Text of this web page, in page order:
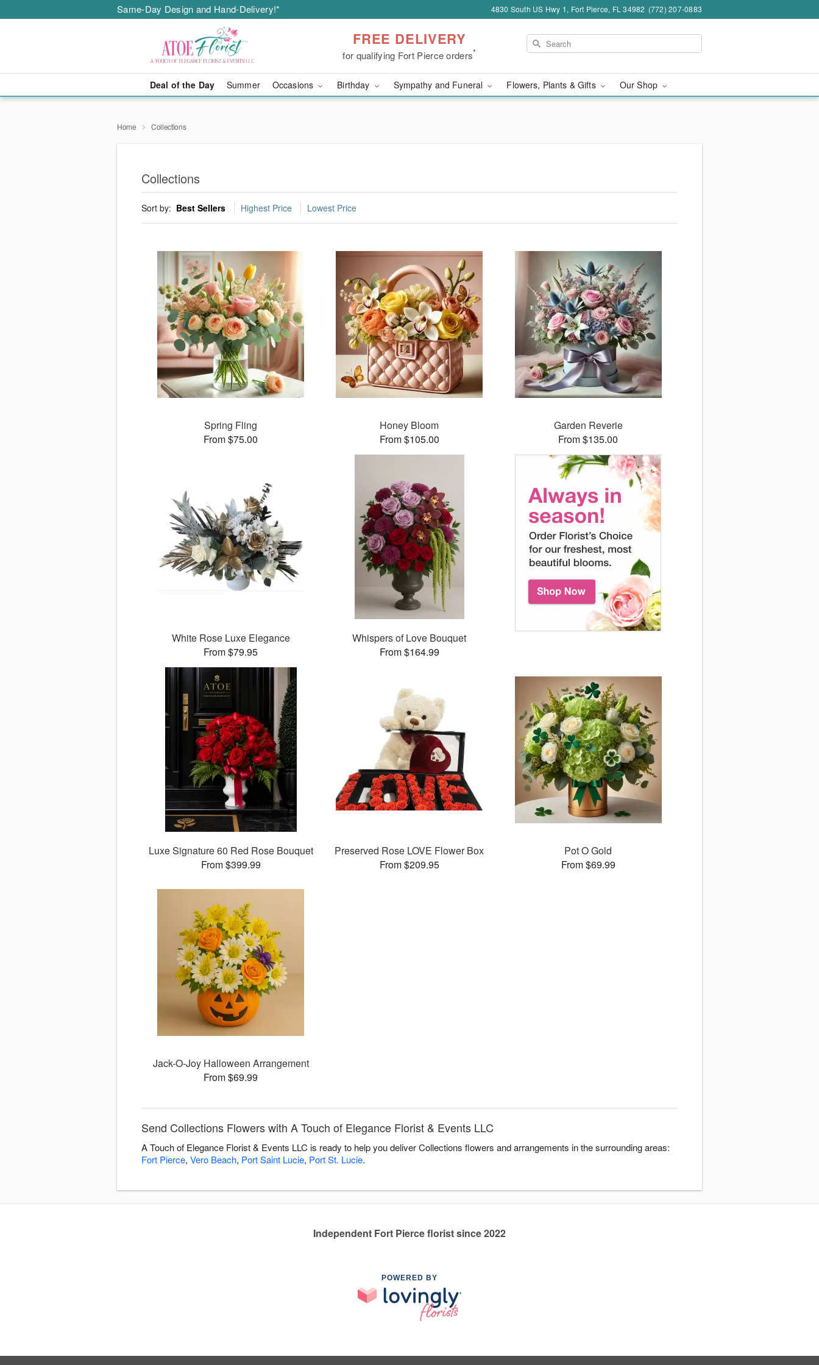
Same-Day Design and Hand-Delivery!* 4830 South US Hwy 1, Fort Pierce, FL 34982 (772) 207-0883
FREE DELIVERY
for qualifying Fort Pierce orders*
Deal of the Day Summer Occasions Birthday Sympathy and Funeral Flowers, Plants & Gifts Our Shop
Home Collections
Collections
Sort by: Best Sellers Highest Price Lowest Price
Spring Fling
From $75.00
Honey Bloom
From $105.00
Garden Reverie
From $135.00
White Rose Luxe Elegance
From $79.95
Whispers of Love Bouquet
From $164.99
Luxe Signature 60 Red Rose Bouquet
From $399.99
Preserved Rose LOVE Flower Box
From $209.95
Pot O Gold
From $69.99
Jack-O-Joy Halloween Arrangement
From $69.99
Send Collections Flowers with A Touch of Elegance Florist & Events LLC
A Touch of Elegance Florist & Events LLC is ready to help you deliver Collections flowers and arrangements in the surrounding areas:
Fort Pierce, Vero Beach, Port Saint Lucie, Port St. Lucie.
Independent Fort Pierce florist since 2022
POWERED BY